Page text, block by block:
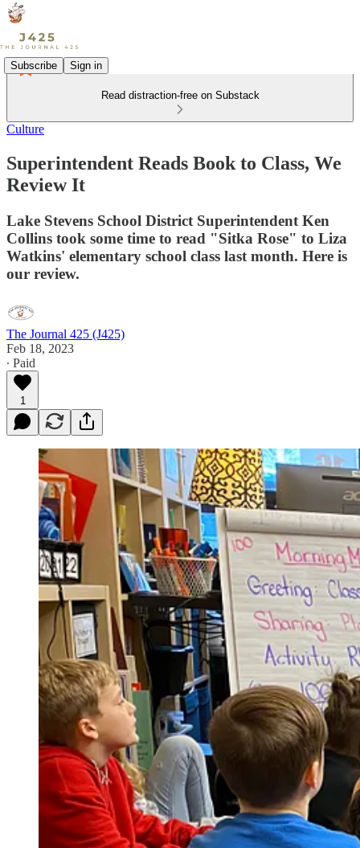
Subscribe Sign in
Read distraction-free on Substack
Culture
Superintendent Reads Book to Class, We
Review It
Lake Stevens School District Superintendent Ken
Collins took some time to read "Sitka Rose" to Liza
Watkins' elementary school class last month. Here is
our review.
The Journal 425 (J425)
Feb 18, 2023
∙ Paid
1